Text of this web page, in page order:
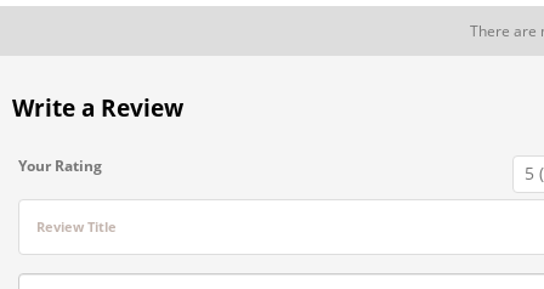
There are
Write a Review
Your Rating
Review Title